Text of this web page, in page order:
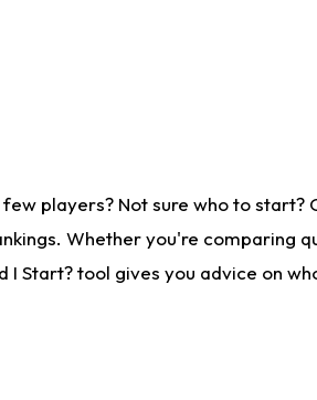
players? Not sure who to
Whether you're comparing
Start? tool gives you advice on